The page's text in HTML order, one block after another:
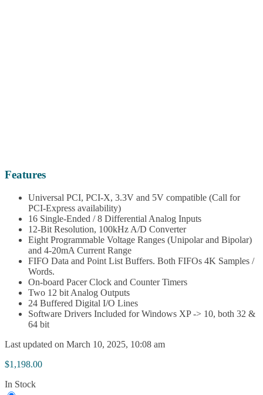
Features
Universal PCI, PCI-X, 3.3V and 5V compatible (Call for
PCI-Express availability)
16 Single-Ended / 8 Differential Analog Inputs
12-Bit Resolution, 100kHz A/D Converter
Eight Programmable Voltage Ranges (Unipolar and Bipolar)
and 4-20mA Current Range
FIFO Data and Point List Buffers. Both FIFOs 4K Samples /
Words.
On-board Pacer Clock and Counter Timers
Two 12 bit Analog Outputs
24 Buffered Digital I/O Lines
Software Drivers Included for Windows XP -> 10, both 32 &
64 bit
Last updated on March 10, 2025, 10:08 am
$1,198.00
In Stock